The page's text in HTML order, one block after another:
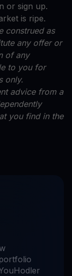
or sign up.
is ripe.
construed as
any offer or
of any
to you for
only.
advice from a
you find in the